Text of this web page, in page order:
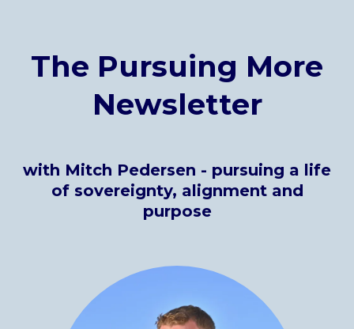
The Pursuing More
Newsletter
with Mitch Pedersen - pursuing a life
of sovereignty, alignment and
purpose